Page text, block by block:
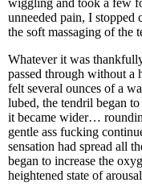
wiggling and took a few
unneeded pain, I
the soft massaging of the
Whatever it was
passed through without a
felt several ounces of a
lubed, the tendril began
it became wider…
gentle ass fucking
sensation had spread all
began to increase the
heightened state of